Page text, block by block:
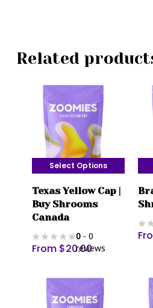
Related
Select Options
product
has
variants.
The
may
Texas Yellow Cap |
Buy Shrooms
Canada
0 - 0
reviews
From $20.00
has
be